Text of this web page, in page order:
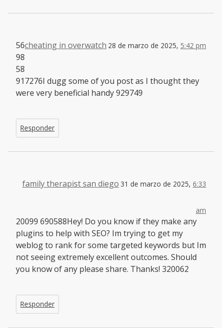
cheating in overwatch 28 de marzo de 2025, 5:42 pm
56
98
58
917276I dugg some of you post as I thought they
were very beneficial handy 929749
Responder
family therapist san diego 31 de marzo de 2025, 6:33
am
20099 690588Hey! Do you know if they make any
plugins to help with SEO? Im trying to get my
weblog to rank for some targeted keywords but Im
not seeing extremely excellent outcomes. Should
you know of any please share. Thanks! 320062
Responder